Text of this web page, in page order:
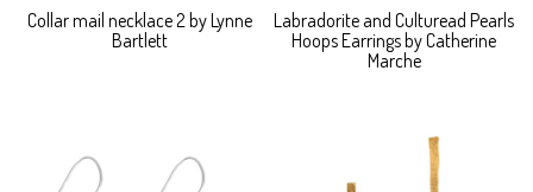
Collar mail necklace 2 by Lynne
Bartlett
Labradorite and Culturead Pearls
Hoops Earrings by Catherine
Marche